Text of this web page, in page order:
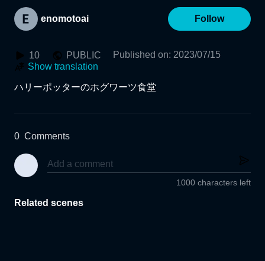
enomotoai Follow
10 PUBLIC Published on: 2023/07/15
Show translation
ハリーポッターのホグワーツ食堂
0 Comments
1000 characters left
Related scenes